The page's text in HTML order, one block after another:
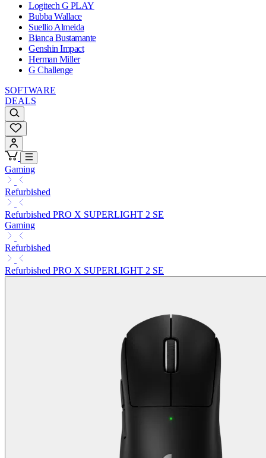
Logitech G PLAY
Bubba Wallace
Suellio Almeida
Bianca Bustamante
Genshin Impact
Herman Miller
G Challenge
SOFTWARE
DEALS
Gaming
Refurbished
Refurbished PRO X SUPERLIGHT 2 SE
Gaming
Refurbished
Refurbished PRO X SUPERLIGHT 2 SE